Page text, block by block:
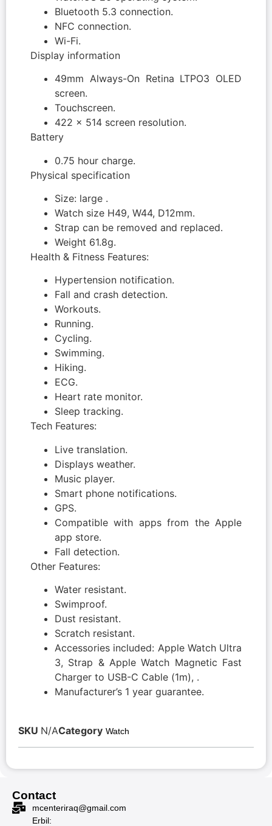
Bluetooth 5.3 connection.
NFC connection.
Wi-Fi.
Display information
49mm Always-On Retina LTPO3 OLED
screen.
Touchscreen.
422 x 514 screen resolution.
Battery
0.75 hour charge.
Physical specification
Size: large .
Watch size H49, W44, D12mm.
Strap can be removed and replaced.
Weight 61.8g.
Health & Fitness Features:
Hypertension notification.
Fall and crash detection.
Workouts.
Running.
Cycling.
Swimming.
Hiking.
ECG.
Heart rate monitor.
Sleep tracking.
Tech Features:
Live translation.
Displays weather.
Music player.
Smart phone notifications.
GPS.
Compatible with apps from the Apple
app store.
Fall detection.
Other Features:
Water resistant.
Swimproof.
Dust resistant.
Scratch resistant.
Accessories included: Apple Watch Ultra
3, Strap & Apple Watch Magnetic Fast
Charger to USB-C Cable (1m), .
Manufacturer’s 1 year guarantee.
SKU N/ACategory Watch
Contact
mcenteriraq@gmail.com
Erbil: